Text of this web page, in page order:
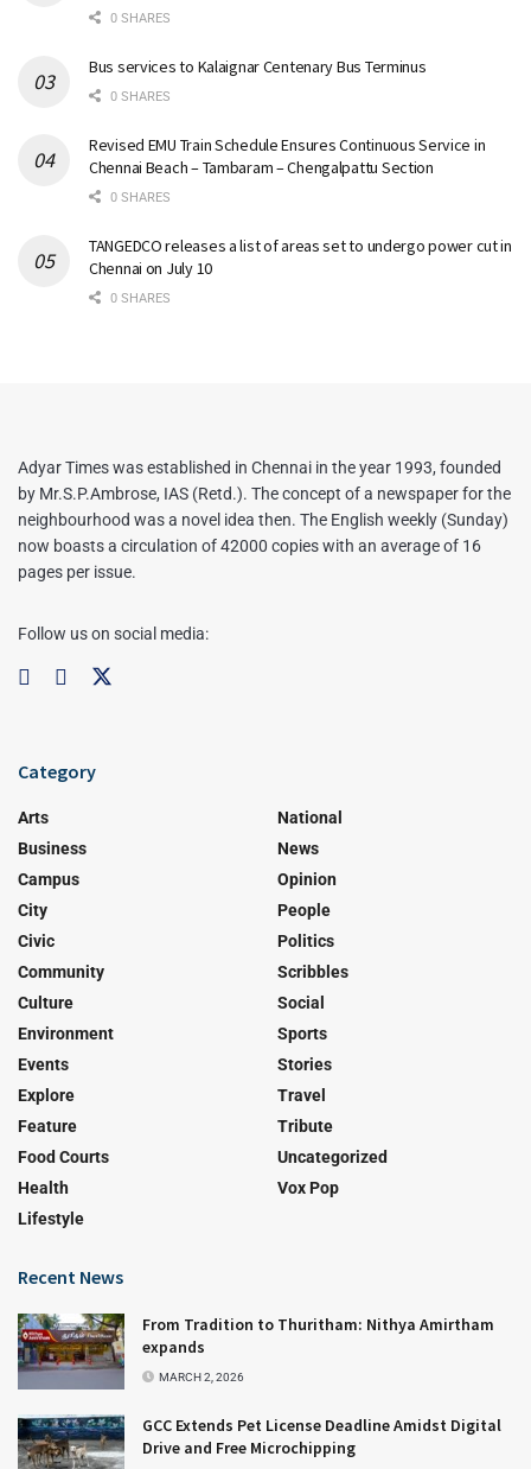
0 SHARES
Bus services to Kalaignar Centenary Bus Terminus
0 SHARES
Revised EMU Train Schedule Ensures Continuous Service in
Chennai Beach – Tambaram – Chengalpattu Section
0 SHARES
TANGEDCO releases a list of areas set to undergo power cut in
Chennai on July 10
0 SHARES
Adyar Times was established in Chennai in the year 1993, founded
by Mr.S.P.Ambrose, IAS (Retd.). The concept of a newspaper for the
neighbourhood was a novel idea then. The English weekly (Sunday)
now boasts a circulation of 42000 copies with an average of 16
pages per issue.
Follow us on social media:
Category
Arts
Business
Campus
City
Civic
Community
Culture
Environment
Events
Explore
Feature
Food Courts
Health
Lifestyle
National
News
Opinion
People
Politics
Scribbles
Social
Sports
Stories
Travel
Tribute
Uncategorized
Vox Pop
Recent News
From Tradition to Thuritham: Nithya Amirtham
expands
MARCH 2, 2026
GCC Extends Pet License Deadline Amidst Digital
Drive and Free Microchipping